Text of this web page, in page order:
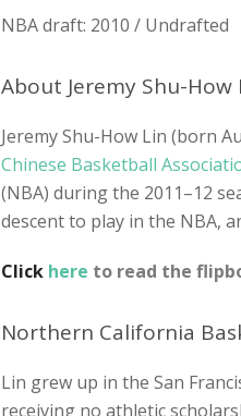
NBA draft: 2010 / Undrafted
About Jeremy Shu-How
Jeremy Shu-How Lin (born
Chinese Basketball
(NBA) during the 2011–12
descent to play in the NBA,
Click here to read the
Northern California
Lin grew up in the San
receiving no athletic